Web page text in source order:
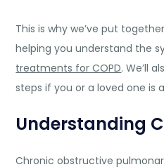
This is why we’ve put
helping you understand the
treatments for COPD. We’ll
steps if you or a loved one is
Understanding
Chronic obstructive